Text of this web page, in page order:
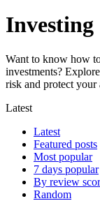
Investing
Want to know how
investments?
risk and protect your
Latest
Latest
Featured posts
Most popular
7 days popular
By review
Random